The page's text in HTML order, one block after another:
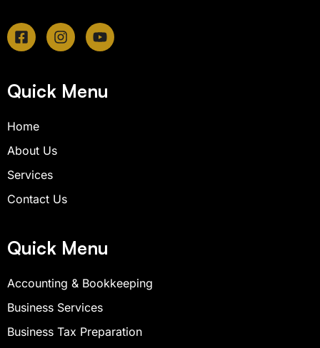
F
a
b
o
k
s
q
a
I
n
a
g
Y
o
u
b
Quick Menu
Home
About Us
Services
Contact Us
Quick Menu
Accounting & Bookkeeping
Business Services
Business Tax Preparation